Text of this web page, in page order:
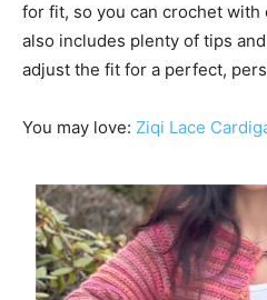
for fit, so you can crochet
also includes plenty of tips
adjust the fit for a perfect,
You may love: Ziqi Lace